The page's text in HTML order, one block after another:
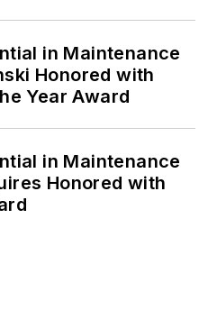
in Maintenance
Honored with
Year Award
in Maintenance
Honored with